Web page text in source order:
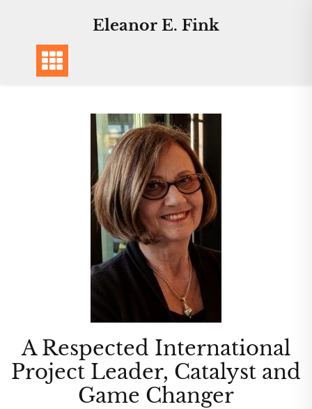
Eleanor E. Fink
A Respected International
Project Leader, Catalyst and
Game Changer